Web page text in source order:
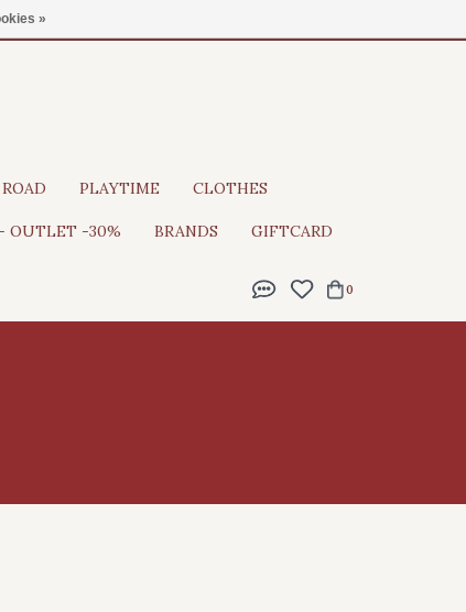
PLAYTIME CLOTHES
OUTLET -30% BRANDS GIFTCARD
0
»